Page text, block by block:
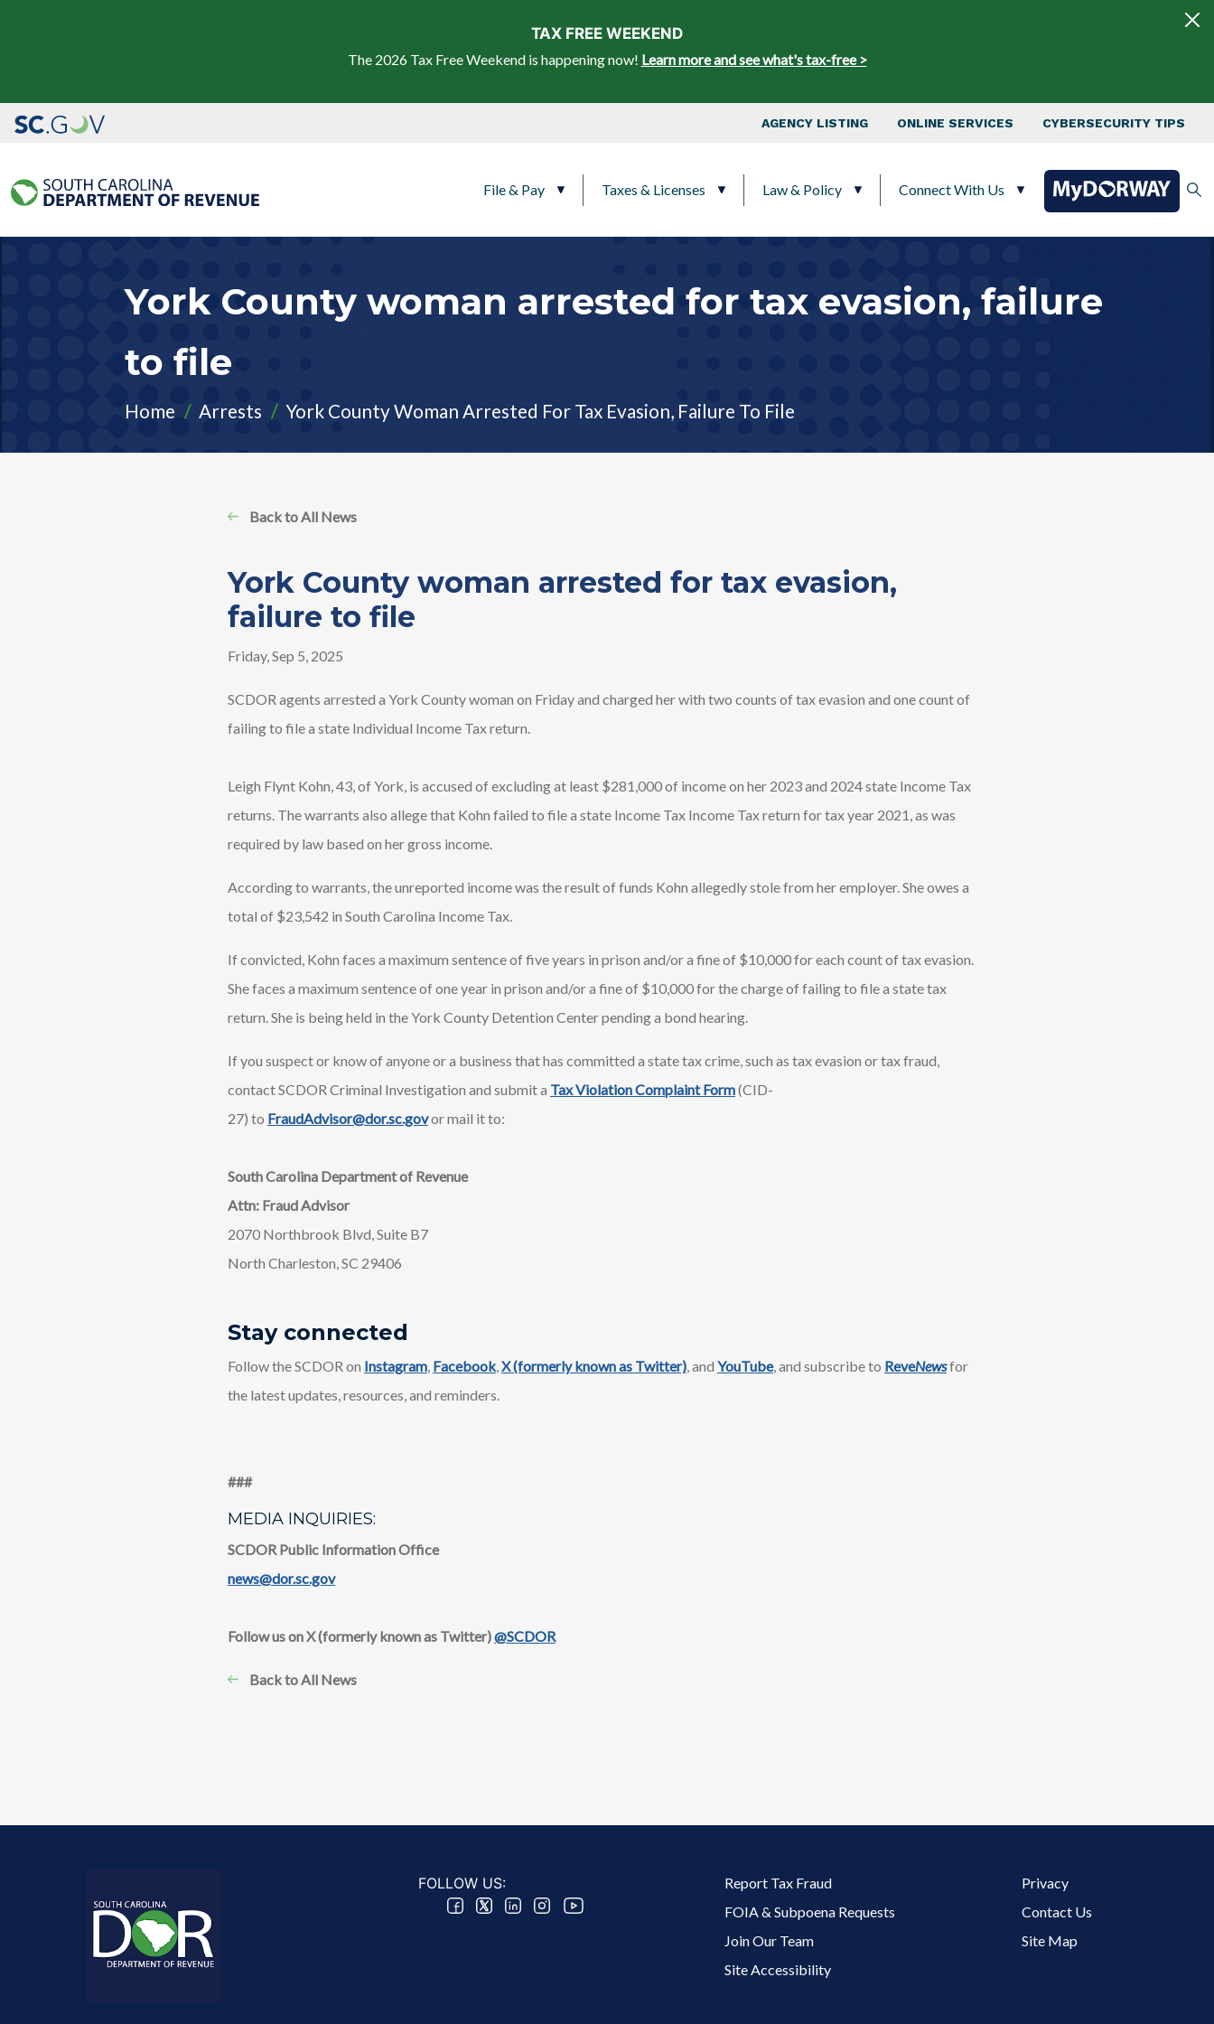
TAX FREE WEEKEND
The 2026 Tax Free Weekend is happening now! Learn more and see what's tax-free >
Top Nav
AGENCY LISTING ONLINE SERVICES CYBERSECURITY TIPS
File & Pay Taxes & Licenses Law & Policy Connect With Us
York County woman arrested for tax evasion, failure
to file
Home Arrests York County Woman Arrested For Tax Evasion, Failure To File
Back to All News
York County woman arrested for tax evasion,
failure to file
Friday, Sep 5, 2025
SCDOR agents arrested a York County woman on Friday and charged her with two counts of tax evasion and one count of
failing to file a state Individual Income Tax return.
Leigh Flynt Kohn, 43, of York, is accused of excluding at least $281,000 of income on her 2023 and 2024 state Income Tax
returns. The warrants also allege that Kohn failed to file a state Income Tax Income Tax return for tax year 2021, as was
required by law based on her gross income.
According to warrants, the unreported income was the result of funds Kohn allegedly stole from her employer. She owes a
total of $23,542 in South Carolina Income Tax.
If convicted, Kohn faces a maximum sentence of five years in prison and/or a fine of $10,000 for each count of tax evasion.
She faces a maximum sentence of one year in prison and/or a fine of $10,000 for the charge of failing to file a state tax
return. She is being held in the York County Detention Center pending a bond hearing.
If you suspect or know of anyone or a business that has committed a state tax crime, such as tax evasion or tax fraud,
contact SCDOR Criminal Investigation and submit a Tax Violation Complaint Form(CID-
27) to FraudAdvisor@dor.sc.govor mail it to:
South Carolina Department of Revenue
Attn: Fraud Advisor
2070 Northbrook Blvd, Suite B7
North Charleston, SC 29406
Stay connected
Follow the SCDOR on Instagram, Facebook,X (formerly known as Twitter), and YouTube, and subscribe to ReveNewsfor
the latest updates, resources, and reminders.​
​​###
MEDIA INQUIRIES:
SCDOR Public Information Office
news@dor.sc.gov
​Follow us on X (formerly known as Twitter)@SCDOR
Back to All News
FOLLOW US: Footer 2 Menu
Report Tax Fraud
FOIA & Subpoena Requests
Join Our Team
Site Accessibility
Footer 3 Menu
Privacy
Contact Us
Site Map